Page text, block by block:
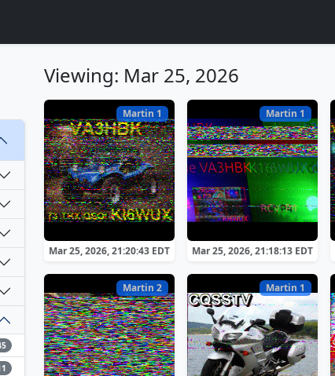
Viewing: Mar 25, 2026
Martin 1
Mar 25, 2026, 21:20:43 EDT
Martin 1
Mar 25, 2026, 21:18:13 EDT
Martin 2 Martin 1